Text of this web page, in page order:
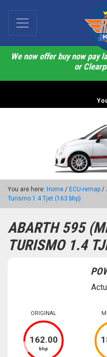
We now offer buy now pay
or
You are here: Home / ECU-remap /
Turismo 1.4 Tjet (163 bhp)
ABARTH 595
TURISMO 1.4
ORIGINAL
162.00
bhp